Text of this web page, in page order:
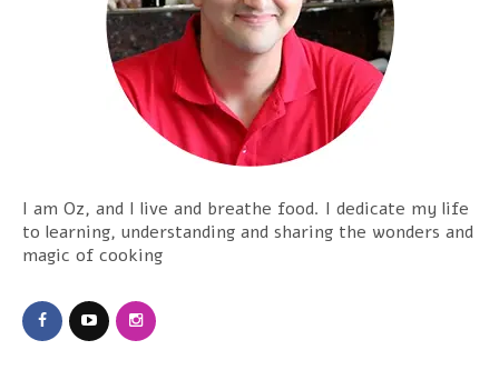
I am Oz, and I live and breathe food. I dedicate my life
to learning, understanding and sharing the wonders and
magic of cooking